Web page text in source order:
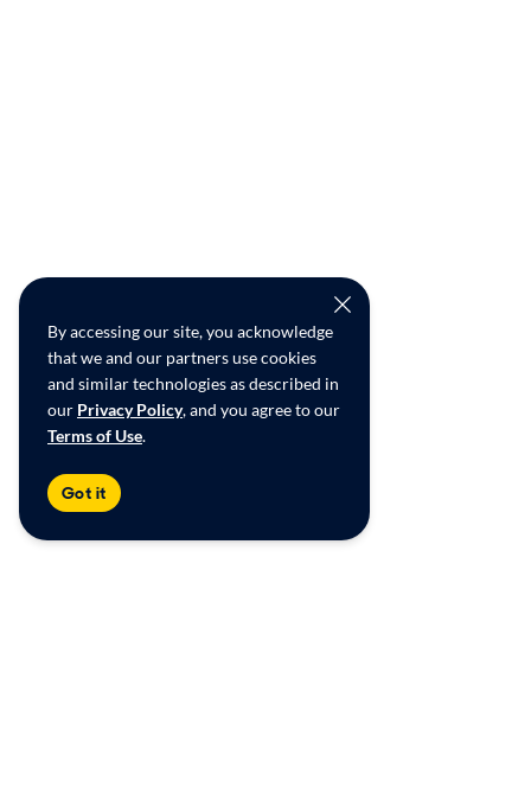
By accessing our site, you acknowledge
that we and our partners use cookies
and similar technologies as described in
our Privacy Policy, and you agree to our
Terms of Use.
Got it